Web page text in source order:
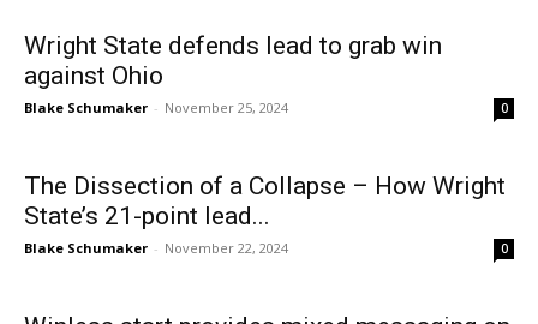
Wright State defends lead to grab win
against Ohio
Blake Schumaker - November 25, 2024 0
The Dissection of a Collapse – How Wright
State’s 21-point lead...
Blake Schumaker - November 22, 2024 0